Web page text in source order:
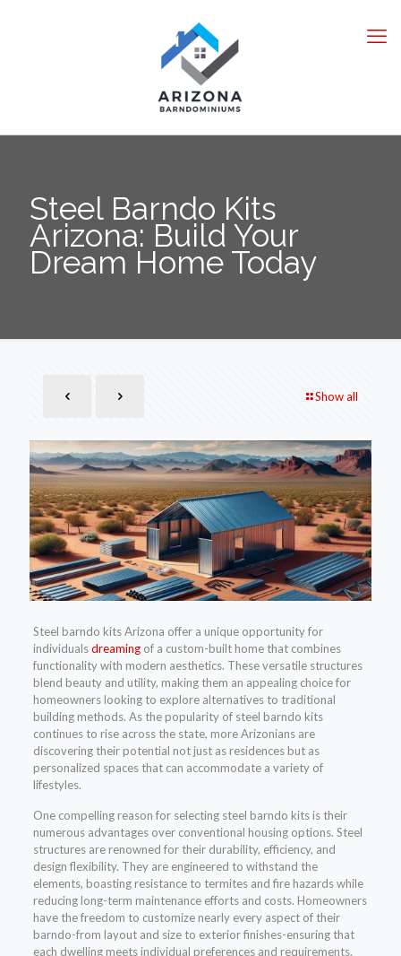
Steel Barndo Kits
Arizona: Build Your
Dream Home Today
Show all
Steel barndo kits Arizona offer a unique opportunity for
individualsdreamingof a custom-built home that combines
functionality with modern aesthetics. These versatile structures
blend beauty and utility, making them an appealing choice for
homeowners looking to explore alternatives to traditional
building methods. As the popularity of steel barndo kits
continues to rise across the state, more Arizonians are
discovering their potential not just as residences but as
personalized spaces that can accommodate a variety of
lifestyles.
One compelling reason for selecting steel barndo kits is their
numerous advantages over conventional housing options. Steel
structures are renowned for their durability, efficiency, and
design flexibility. They are engineered to withstand the
elements, boasting resistance to termites and fire hazards while
reducing long-term maintenance efforts and costs. Homeowners
have the freedom to customize nearly every aspect of their
barndo-from layout and size to exterior finishes-ensuring that
each dwelling meets individual preferences and requirements.